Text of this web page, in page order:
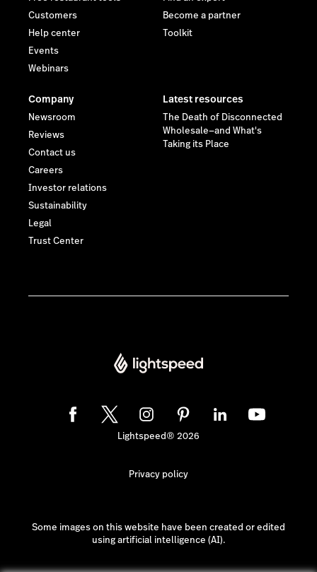
Customers
Help center
Events
Webinars
Become a partner
Toolkit
Company
Newsroom
Reviews
Contact us
Careers
Investor relations
Sustainability
Legal
Trust Center
Latest resources
The Death of Disconnected
Wholesale—and What's
Taking its Place
Lightspeed® 2026
Privacy policy
Some images on this website have been created or edited
using artificial intelligence (AI).